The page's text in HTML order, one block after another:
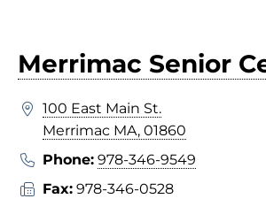
Merrimac Senior
100 East Main St.
Merrimac MA, 01860
Phone: 978-346-9549
Fax: 978-346-0528